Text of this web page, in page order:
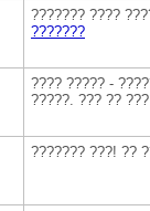
??????? ????
???????
???? ????? -
?????. ??? ??
??????? ???! ??